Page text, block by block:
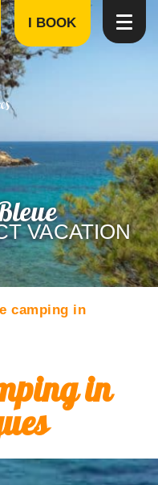
I BOOK
VACATION
camping in
in